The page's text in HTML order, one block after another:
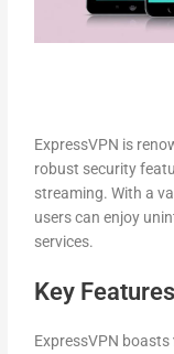
ExpressVPN is
robust security
streaming. With a
users can enjoy
services.
Key Features
ExpressVPN boasts